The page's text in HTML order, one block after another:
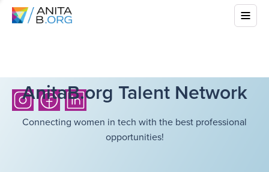
AnitaB.org Talent Network
Connecting women in tech with the best professional
opportunities!